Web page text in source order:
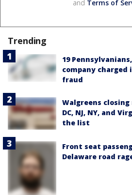
and Terms of
Trending
19
company charged
fraud
Walgreens
DC, NJ, NY, and
the list
Front seat
Delaware road